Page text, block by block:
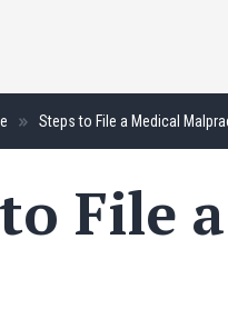
Steps to File a Medical
File